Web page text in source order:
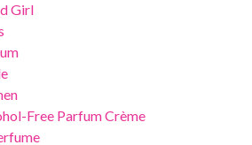
Girl
Free Parfum Crème